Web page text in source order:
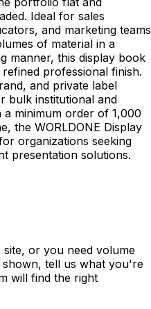
Ideal for sales
and marketing teams
of material in a
manner, this display book
professional finish.
and private label
bulk institutional and
minimum order of 1,000
the WORLDONE Display
organizations seeking
presentation solutions.
or you need volume
tell us what you're
will find the right